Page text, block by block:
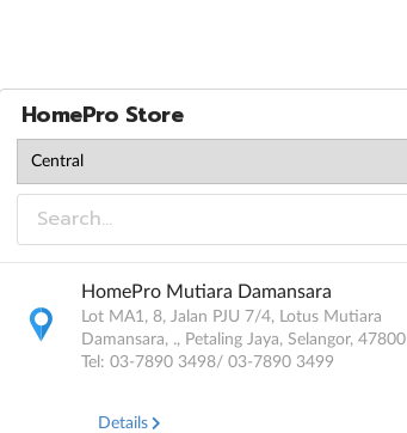
HomePro Store
HomePro Mutiara Damansara
Lot MA1, 8, Jalan PJU 7/4, Lotus Mutiara
Damansara, ., Petaling Jaya, Selangor, 47800
Tel: 03-7890 3498/ 03-7890 3499
Details